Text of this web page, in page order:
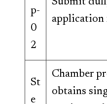
p-
0
2
Submit
application
St
e
Chamber
obtains